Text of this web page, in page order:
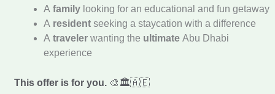
A familylooking for an educational and fun getaway
A residentseeking a staycation with a difference
A travelerwanting the ultimateAbu Dhabi
experience
This offer is for you.🎨🏛️🇦🇪